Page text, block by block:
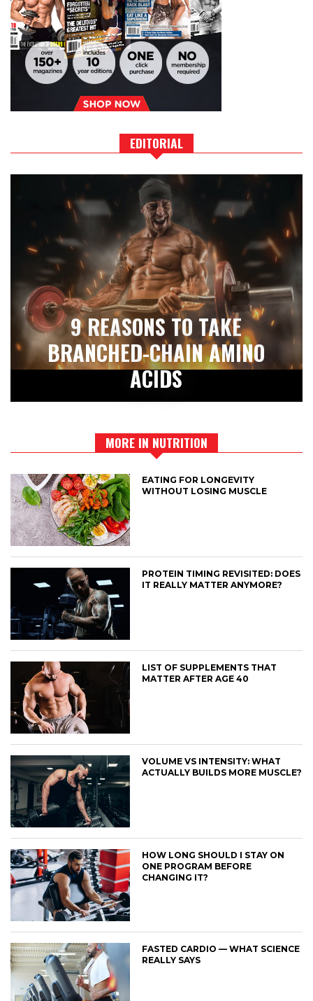
EDITORIAL
9 REASONS TO TAKE
BRANCHED-CHAIN AMINO
ACIDS
MORE IN NUTRITION
EATING FOR LONGEVITY
WITHOUT LOSING MUSCLE
PROTEIN TIMING REVISITED: DOES
IT REALLY MATTER ANYMORE?
LIST OF SUPPLEMENTS THAT
MATTER AFTER AGE 40
VOLUME VS INTENSITY: WHAT
ACTUALLY BUILDS MORE MUSCLE?
HOW LONG SHOULD I STAY ON
ONE PROGRAM BEFORE
CHANGING IT?
FASTED CARDIO — WHAT SCIENCE
REALLY SAYS